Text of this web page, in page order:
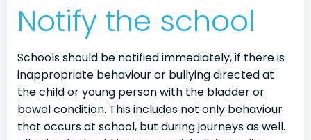
Notify the school
Schools should be notified immediately, if there is
inappropriate behaviour or bullying directed at
the child or young person with the bladder or
bowel condition. This includes not only behaviour
that occurs at school, but during journeys as well.